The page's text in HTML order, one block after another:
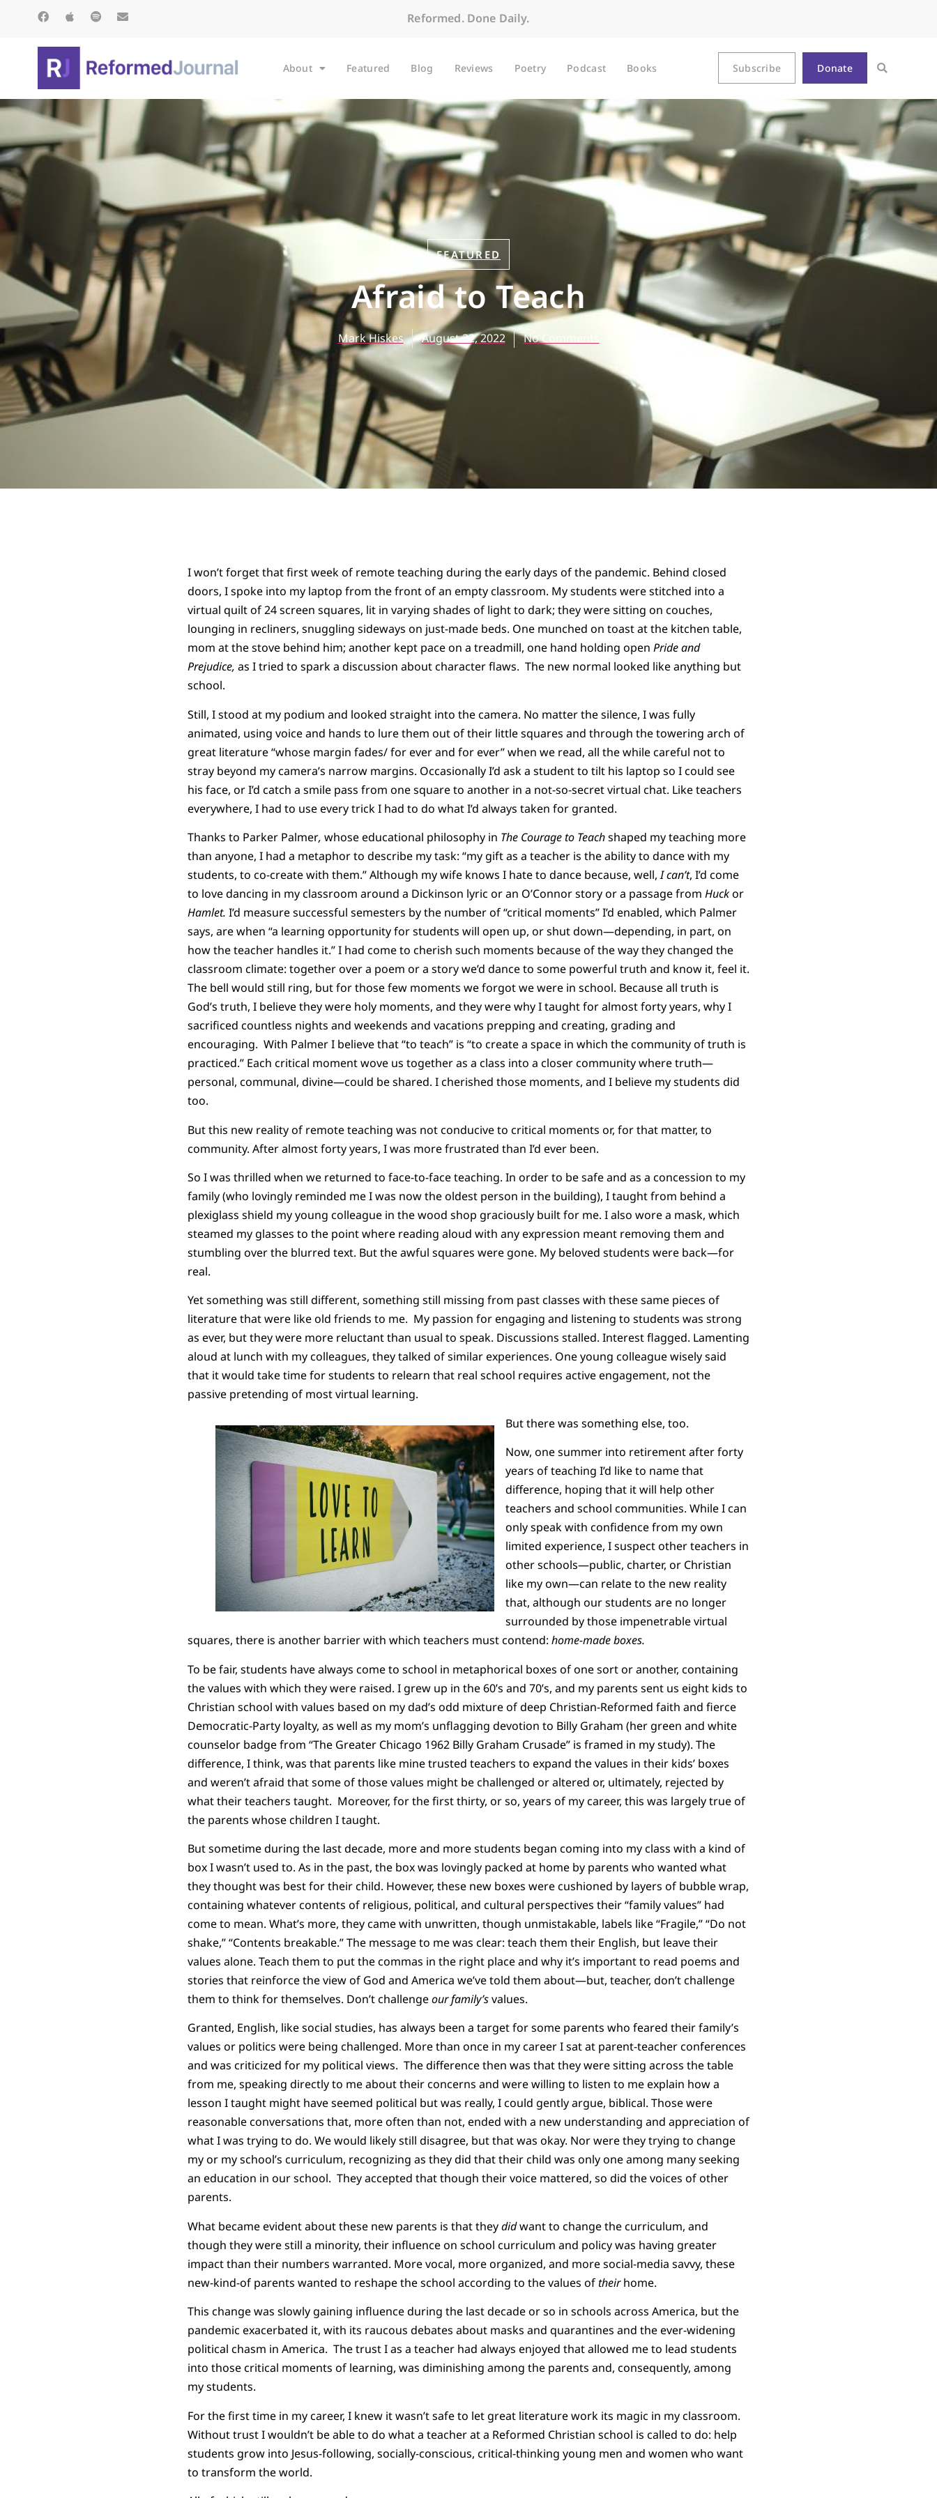
Reformed. Done Daily.
About Featured Blog Reviews Poetry Podcast Books Subscribe Donate
FEATURED
Afraid to Teach
Mark Hiskes August 22, 2022 No Comments
I won’t forget that first week of remote teaching during the early days of the pandemic. Behind closed
doors, I spoke into my laptop from the front of an empty classroom. My students were stitched into a
virtual quilt of 24 screen squares, lit in varying shades of light to dark; they were sitting on couches,
lounging in recliners, snuggling sideways on just-made beds. One munched on toast at the kitchen table,
mom at the stove behind him; another kept pace on a treadmill, one hand holding open Pride and
Prejudice, as I tried to spark a discussion about character flaws. The new normal looked like anything but
school.
Still, I stood at my podium and looked straight into the camera. No matter the silence, I was fully
animated, using voice and hands to lure them out of their little squares and through the towering arch of
great literature “whose margin fades/ for ever and for ever” when we read, all the while careful not to
stray beyond my camera’s narrow margins. Occasionally I’d ask a student to tilt his laptop so I could see
his face, or I’d catch a smile pass from one square to another in a not-so-secret virtual chat. Like teachers
everywhere, I had to use every trick I had to do what I’d always taken for granted.
Thanks to Parker Palmer, whose educational philosophy in The Courage to Teachshaped my teaching more
than anyone, I had a metaphor to describe my task: “my gift as a teacher is the ability to dance with my
students, to co-create with them.” Although my wife knows I hate to dance because, well,I can’t, I’d come
to love dancing in my classroom around a Dickinson lyric or an O’Connor story or a passage from Huckor
Hamlet. I’d measure successful semesters by the number of “critical moments” I’d enabled, which Palmer
says, are when “a learning opportunity for students will open up, or shut down—depending, in part, on
how the teacher handles it.” I had come to cherish such moments because of the way they changed the
classroom climate: together over a poem or a story we’d dance to some powerful truth and know it, feel it.
The bell would still ring, but for those few moments we forgot we were in school. Because all truth is
God’s truth, I believe they were holy moments, and they were why I taught for almost forty years, why I
sacrificed countless nights and weekends and vacations prepping and creating, grading and
encouraging. With Palmer I believe that “to teach” is “to create a space in which the community of truth is
practiced.” Each critical moment wove us together as a class into a closer community where truth—
personal, communal, divine—could be shared. I cherished those moments, and I believe my students did
too.
But this new reality of remote teaching was not conducive to critical moments or, for that matter, to
community. After almost forty years, I was more frustrated than I’d ever been.
So I was thrilled when we returned to face-to-face teaching. In order to be safe and as a concession to my
family (who lovingly reminded me I was now the oldest person in the building), I taught from behind a
plexiglass shield my young colleague in the wood shop graciously built for me. I also wore a mask, which
steamed my glasses to the point where reading aloud with any expression meant removing them and
stumbling over the blurred text. But the awful squares were gone. My beloved students were back—for
real.
Yet something was still different, something still missing from past classes with these same pieces of
literature that were like old friends to me. My passion for engaging and listening to students was strong
as ever, but they were more reluctant than usual to speak. Discussions stalled. Interest flagged. Lamenting
aloud at lunch with my colleagues, they talked of similar experiences. One young colleague wisely said
that it would take time for students to relearn that real school requires active engagement, not the
passive pretending of most virtual learning.
But there was something else, too.
Now, one summer into retirement after forty
years of teaching I’d like to name that
difference, hoping that it will help other
teachers and school communities. While I can
only speak with confidence from my own
limited experience, I suspect other teachers in
other schools—public, charter, or Christian
like my own—can relate to the new reality
that, although our students are no longer
surrounded by those impenetrable virtual
squares, there is another barrier with which teachers must contend: home-made boxes.
To be fair, students have always come to school in metaphorical boxes of one sort or another, containing
the values with which they were raised. I grew up in the 60’s and 70’s, and my parents sent us eight kids to
Christian school with values based on my dad’s odd mixture of deep Christian-Reformed faith and fierce
Democratic-Party loyalty, as well as my mom’s unflagging devotion to Billy Graham (her green and white
counselor badge from “The Greater Chicago 1962 Billy Graham Crusade” is framed in my study). The
difference, I think, was that parents like mine trusted teachers to expand the values in their kids’ boxes
and weren’t afraid that some of those values might be challenged or altered or, ultimately, rejected by
what their teachers taught. Moreover, for the first thirty, or so, years of my career, this was largely true of
the parents whose children I taught.
But sometime during the last decade, more and more students began coming into my class with a kind of
box I wasn’t used to. As in the past, the box was lovingly packed at home by parents who wanted what
they thought was best for their child. However, these new boxes were cushioned by layers of bubble wrap,
containing whatever contents of religious, political, and cultural perspectives their “family values” had
come to mean. What’s more, they came with unwritten, though unmistakable, labels like “Fragile,” “Do not
shake,” “Contents breakable.” The message to me was clear: teach them their English, but leave their
values alone. Teach them to put the commas in the right place and why it’s important to read poems and
stories that reinforce the view of God and America we’ve told them about—but, teacher, don’t challenge
them to think for themselves. Don’t challengeourfamily’svalues.
Granted, English, like social studies, has always been a target for some parents who feared their family’s
values or politics were being challenged. More than once in my career I sat at parent-teacher conferences
and was criticized for my political views. The difference then was that they were sitting across the table
from me, speaking directly to me about their concerns and were willing to listen to me explain how a
lesson I taught might have seemed political but was really, I could gently argue, biblical. Those were
reasonable conversations that, more often than not, ended with a new understanding and appreciation of
what I was trying to do. We would likely still disagree, but that was okay. Nor were they trying to change
my or my school’s curriculum, recognizing as they did that their child was only one among many seeking
an education in our school. They accepted that though their voice mattered, so did the voices of other
parents.
What became evident about these new parents is that theydidwant to change the curriculum, and
though they were still a minority, their influence on school curriculum and policy was having greater
impact than their numbers warranted. More vocal, more organized, and more social-media savvy, these
new-kind-of parents wanted to reshape the school according to the values oftheirhome.
This change was slowly gaining influence during the last decade or so in schools across America, but the
pandemic exacerbated it, with its raucous debates about masks and quarantines and the ever-widening
political chasm in America. The trust I as a teacher had always enjoyed that allowed me to lead students
into those critical moments of learning, was diminishing among the parents and, consequently, among
my students.
For the first time in my career, I knew it wasn’t safe to let great literature work its magic in my classroom.
Without trust I wouldn’t be able to do what a teacher at a Reformed Christian school is called to do: help
students grow into Jesus-following, socially-conscious, critical-thinking young men and women who want
to transform the world.